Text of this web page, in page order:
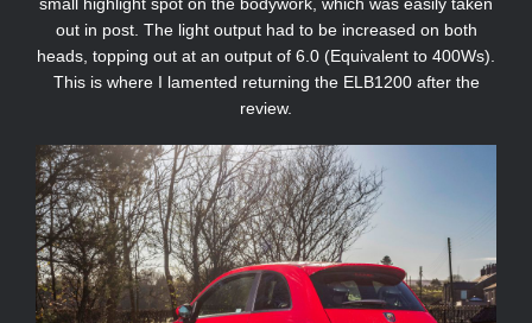
out in post. The light output had to be increased on both
heads, topping out at an output of 6.0 (Equivalent to 400Ws).
This is where I lamented returning the ELB1200 after the
review.